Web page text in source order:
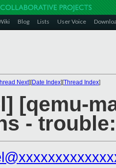
Blog Lists User Voice
Next][Date Index][Thread Index]
[qemu-
-